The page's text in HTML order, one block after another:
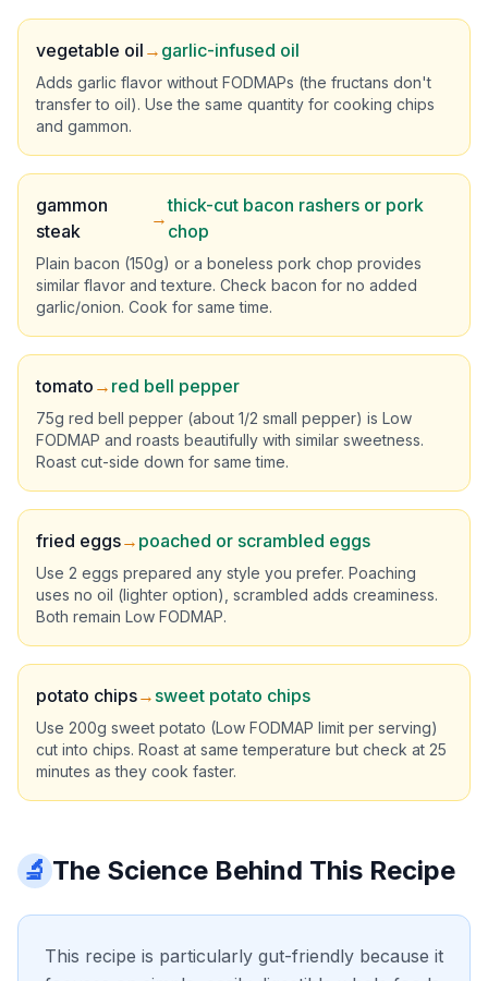
vegetable oil → garlic-infused oil
Adds garlic flavor without FODMAPs (the fructans don't
transfer to oil). Use the same quantity for cooking chips
and gammon.
gammon
steak
→
thick-cut bacon rashers or pork
chop
Plain bacon (150g) or a boneless pork chop provides
similar flavor and texture. Check bacon for no added
garlic/onion. Cook for same time.
tomato → red bell pepper
75g red bell pepper (about 1/2 small pepper) is Low
FODMAP and roasts beautifully with similar sweetness.
Roast cut-side down for same time.
fried eggs→ poached or scrambled eggs
Use 2 eggs prepared any style you prefer. Poaching
uses no oil (lighter option), scrambled adds creaminess.
Both remain Low FODMAP.
potato chips→ sweet potato chips
Use 200g sweet potato (Low FODMAP limit per serving)
cut into chips. Roast at same temperature but check at 25
minutes as they cook faster.
🔬 The Science Behind This Recipe
This recipe is particularly gut-friendly because it